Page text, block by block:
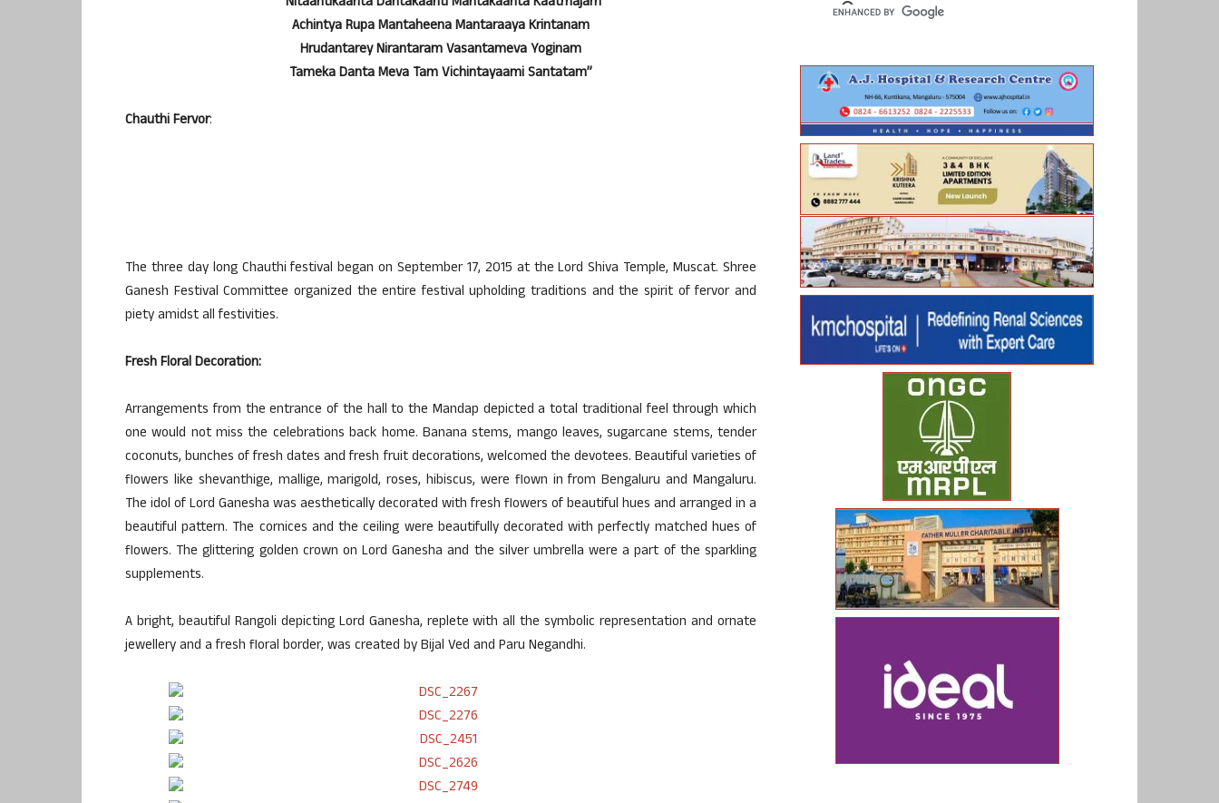
Achintya Rupa Mantaheena Mantaraaya Krintanam
Hrudantarey Nirantaram Vasantameva Yoginam
Tameka Danta Meva Tam Vichintayaami Santatam”
Chauthi Fervor:
The three day long Chauthi festival began on September 17, 2015 at the Lord Shiva Temple, Muscat. Shree
Ganesh Festival Committee organized the entire festival upholding traditions and the spirit of fervor and
piety amidst all festivities.
Fresh Floral Decoration:
Arrangements from the entrance of the hall to the Mandap depicted a total traditional feel through which
one would not miss the celebrations back home. Banana stems, mango leaves, sugarcane stems, tender
coconuts, bunches of fresh dates and fresh fruit decorations, welcomed the devotees. Beautiful varieties of
flowers like shevanthige, mallige, marigold, roses, hibiscus, were flown in from Bengaluru and Mangaluru.
The idol of Lord Ganesha was aesthetically decorated with fresh flowers of beautiful hues and arranged in a
beautiful pattern. The cornices and the ceiling were beautifully decorated with perfectly matched hues of
flowers. The glittering golden crown on Lord Ganesha and the silver umbrella were a part of the sparkling
supplements.
A bright, beautiful Rangoli depicting Lord Ganesha, replete with all the symbolic representation and ornate
jewellery and a fresh floral border, was created by Bijal Ved and Paru Negandhi.